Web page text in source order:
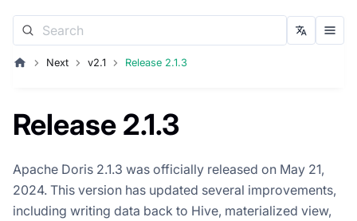
Next v2.1 Release 2.1.3
Release 2.1.3
Apache Doris 2.1.3 was officially released on May 21,
2024. This version has updated several improvements,
including writing data back to Hive, materialized view,